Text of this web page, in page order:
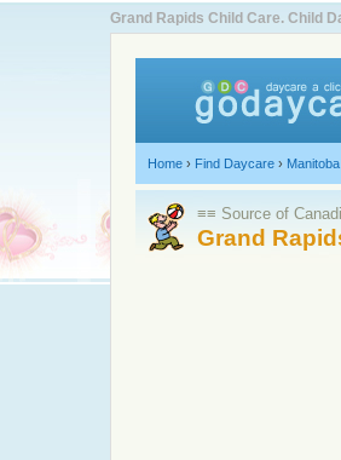
Grand Rapids Child Care. Child
Home › Find Daycare › Manitoba
≡≡ Source of
Grand